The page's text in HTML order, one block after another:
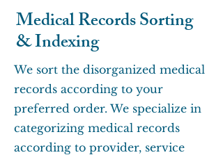
Medical Records Sorting
& Indexing
We sort the disorganized medical
records according to your
preferred order. We specialize in
categorizing medical records
according to provider, service